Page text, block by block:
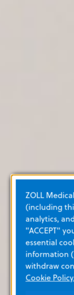
ZOLL
(including
analytics,
"ACCEPT"
essential
information
withdraw
Cookie Policy